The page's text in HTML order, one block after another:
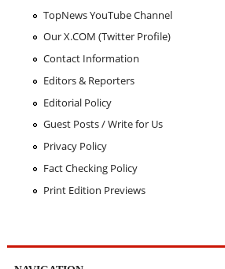
TopNews YouTube Channel
Our X.COM (Twitter Profile)
Contact Information
Editors & Reporters
Editorial Policy
Guest Posts / Write for Us
Privacy Policy
Fact Checking Policy
Print Edition Previews